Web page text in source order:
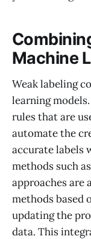
Machine
Weak labeling
learning
rules that are
automate the
accurate labels
methods such
approaches are
methods based
updating the
data. This